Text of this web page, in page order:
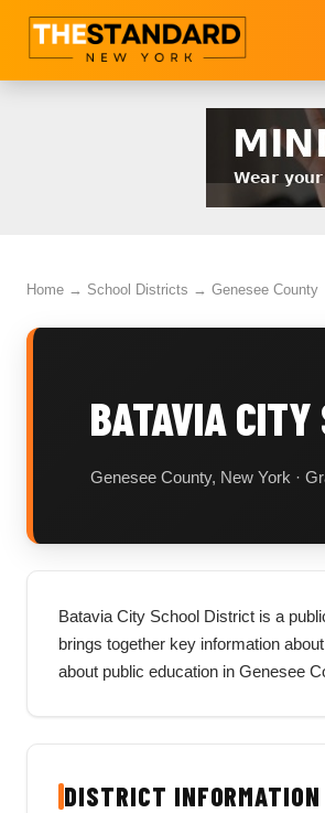
Home → School Districts → Genesee County
BATAVIA CITY
Genesee County, New York ·
Batavia City School District is a
brings together key information
about public education in Genesee
DISTRICT INFORMATION